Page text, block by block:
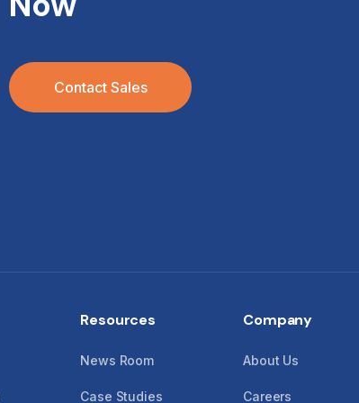
Contact Sales
Resources
News Room
Case Studies
Company
About Us
Careers